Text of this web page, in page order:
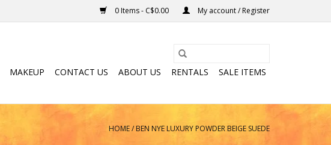
0 Items - C$0.00 My account / Register
MAKEUP CONTACT US ABOUT US RENTALS SALE ITEMS
HOME/BEN NYE LUXURY POWDER BEIGE SUEDE